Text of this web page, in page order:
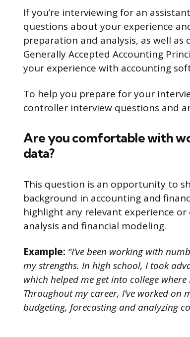
If you’re interviewing for an
questions about your experience
preparation and analysis, as well
Generally Accepted Accounting
your experience with accounting
To help you prepare for your
controller interview questions and
Are you comfortable with
data?
This question is an opportunity to
background in accounting and
highlight any relevant experience
analysis and financial modeling.
Example: “I’ve been working with
my strengths. In high school, I took
which helped me get into college
Throughout my career, I’ve worked
budgeting, forecasting and analyzing